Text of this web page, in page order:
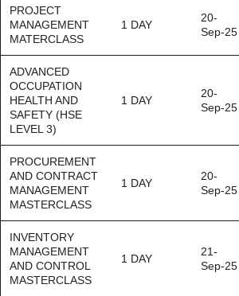
PROJECT
MANAGEMENT
MATERCLASS
1 DAY
20-
Sep-25
ADVANCED
OCCUPATION
HEALTH AND
SAFETY (HSE
LEVEL 3)
1 DAY
20-
Sep-25
PROCUREMENT
AND CONTRACT
MANAGEMENT
MASTERCLASS
1 DAY
20-
Sep-25
INVENTORY
MANAGEMENT
AND CONTROL
MASTERCLASS
1 DAY
21-
Sep-25